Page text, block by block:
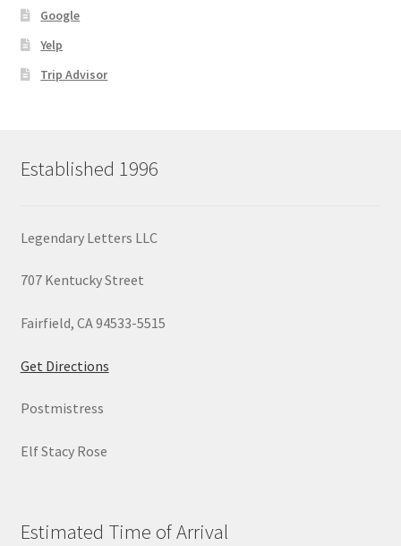
Google
Yelp
Trip Advisor
Established 1996
Legendary Letters LLC
707 Kentucky Street
Fairfield, CA 94533-5515
Get Directions
Postmistress
Elf Stacy Rose
Estimated Time of Arrival